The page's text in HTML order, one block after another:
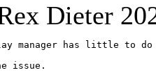
Dieter
manager has little to
issue.